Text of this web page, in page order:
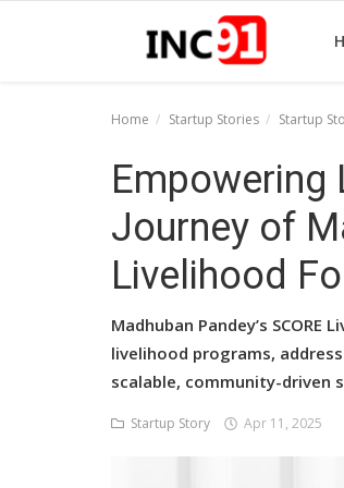
Startup Stories
Startup Tool Kit
Funding News
Business News
Home Startup Stories Startup
Empowering
Journey of
Livelihood
Madhuban Pandey’s
livelihood programs,
scalable, community-driven
Startup Story Apr 11, 2025